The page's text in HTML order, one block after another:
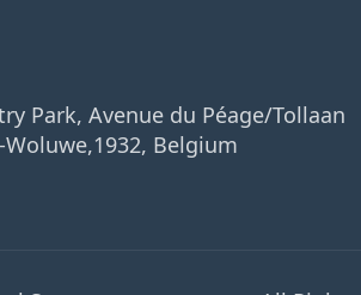
Park, Avenue du Péage/Tollaan
Woluwe,1932, Belgium